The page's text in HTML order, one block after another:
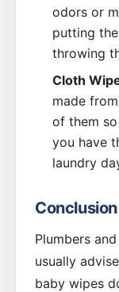
odors or
putting
throwing
Cloth
made
of them
you have
laundry
Conclusion
Plumbers
usually
baby wipes